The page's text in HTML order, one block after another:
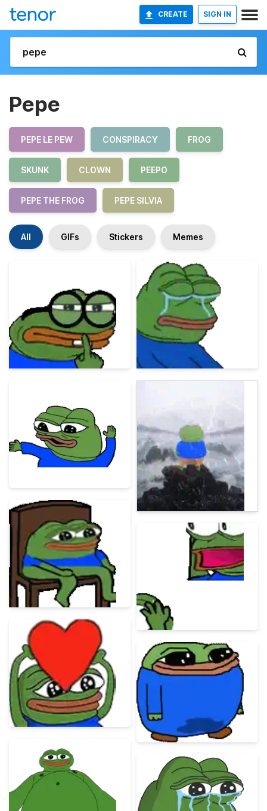
CREATE SIGN IN
Pepe
PEPE LE PEW CONSPIRACY FROG
SKUNK CLOWN PEEPO
PEPE THE FROG PEPE SILVIA
All GIFs Stickers Memes